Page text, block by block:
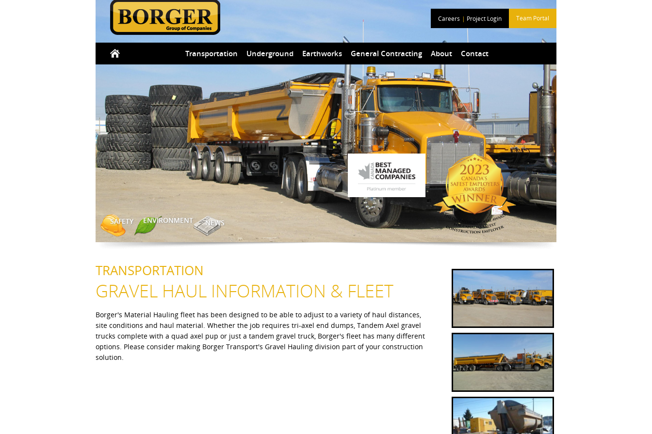
Careers | Project Login Team Portal
Transportation Underground Earthworks General Contracting About Contact
SAFETY ENVIRONMENT NEWS
TRANSPORTATION
GRAVEL HAUL INFORMATION & FLEET
Borger's Material Hauling fleet has been designed to be able to adjust to a variety of haul distances,
site conditions and haul material. Whether the job requires tri-axel end dumps, Tandem Axel gravel
trucks complete with a quad axel pup or just a tandem gravel truck, Borger's fleet has many different
options. Please consider making Borger Transport's Gravel Hauling division part of your construction
solution.